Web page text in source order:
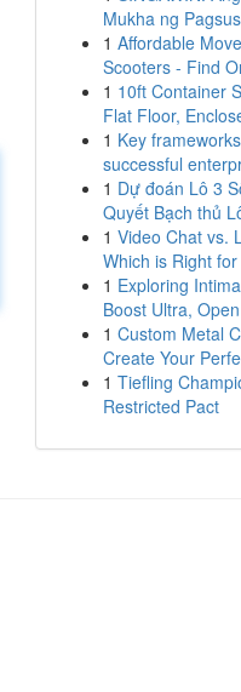
Mukha ng
1 Affordable
Scooters - Find
1 10ft Container
Flat Floor,
1 Key
successful
1 Dự đoán Lô 3
Quyết Bạch thủ
1 Video Chat vs.
Which is Right for
1 Exploring
Boost Ultra,
1 Custom Metal
Create Your
1 Tiefling
Restricted Pact